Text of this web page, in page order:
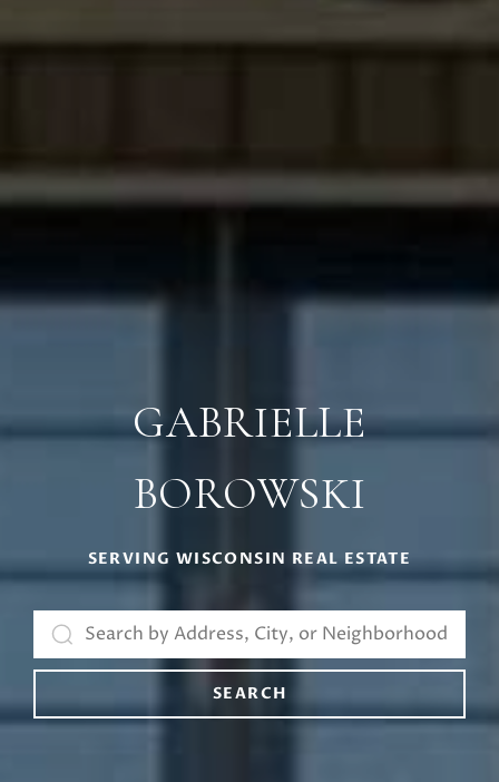
GABRIELLE
BOROWSKI
SERVING WISCONSIN REAL ESTATE
SEARCH